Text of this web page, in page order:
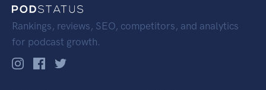
Rankings, reviews, SEO, competitors, and analytics
for podcast growth.